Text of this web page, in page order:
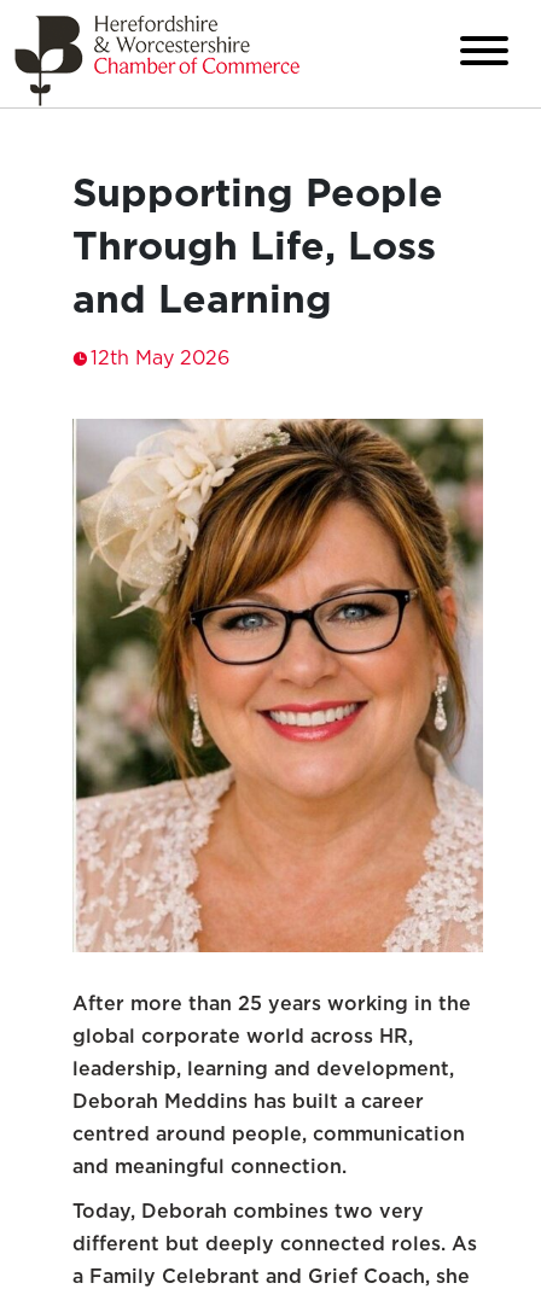
Supporting People
Through Life, Loss
and Learning
12th May 2026
After more than 25 years working in the
global corporate world across HR,
leadership, learning and development,
Deborah Meddins has built a career
centred around people, communication
and meaningful connection.
Today, Deborah combines two very
different but deeply connected roles. As
a Family Celebrant and Grief Coach, she